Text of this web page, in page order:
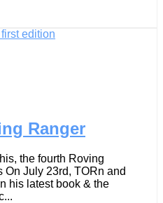
Ranger
the fourth Roving
On July 23rd, TORn and
his latest book & the